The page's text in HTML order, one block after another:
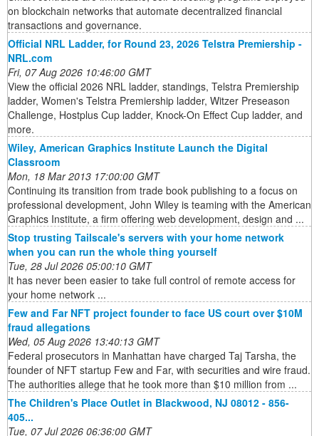
on blockchain networks that automate decentralized financial
transactions and governance.
Official NRL Ladder, for Round 23, 2026 Telstra Premiership -
NRL.com
Fri, 07 Aug 2026 10:46:00 GMT
View the official 2026 NRL ladder, standings, Telstra Premiership
ladder, Women's Telstra Premiership ladder, Witzer Preseason
Challenge, Hostplus Cup ladder, Knock-On Effect Cup ladder, and
more.
Wiley, American Graphics Institute Launch the Digital
Classroom
Mon, 18 Mar 2013 17:00:00 GMT
Continuing its transition from trade book publishing to a focus on
professional development, John Wiley is teaming with the American
Graphics Institute, a firm offering web development, design and ...
Stop trusting Tailscale's servers with your home network
when you can run the whole thing yourself
Tue, 28 Jul 2026 05:00:10 GMT
It has never been easier to take full control of remote access for
your home network ...
Few and Far NFT project founder to face US court over $10M
fraud allegations
Wed, 05 Aug 2026 13:40:13 GMT
Federal prosecutors in Manhattan have charged Taj Tarsha, the
founder of NFT startup Few and Far, with securities and wire fraud.
The authorities allege that he took more than $10 million from ...
The Children's Place Outlet in Blackwood, NJ 08012 - 856-
405...
Tue, 07 Jul 2026 06:36:00 GMT